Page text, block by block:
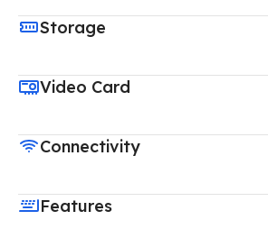
Storage
Video Card
Connectivity
Features